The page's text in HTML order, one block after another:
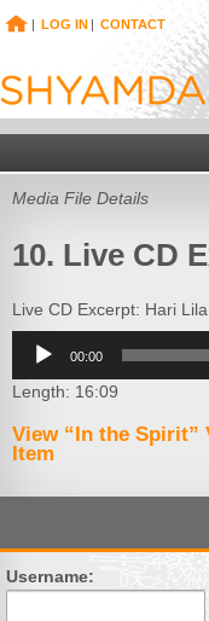
| LOG IN | CONTACT
Media File Details
10. Live CD
Live CD Excerpt: Hari Lila
Audio
Player
00:00
Length: 16:09
View “In the Spirit”
Item
Username: